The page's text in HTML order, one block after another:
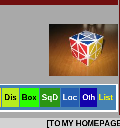
Dis Box SqD Loc Oth List
[TO MY